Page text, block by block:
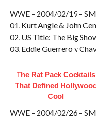
WWE – 2004/02/19 –
01. Kurt Angle & John
02. US Title: The Big
03. Eddie Guerrero v
The Rat Pack Cocktails
That Defined Hollywood
Cool
WWE – 2004/02/26 –